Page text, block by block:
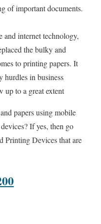
of important documents.
and internet technology,
the bulky and
to printing papers. It
hurdles in business
up to a great extent
papers using mobile
If yes, then go
Printing Devices that are